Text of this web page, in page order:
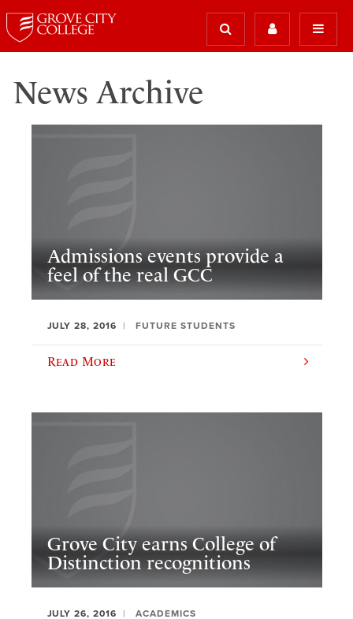
News Archive
Admissions events provide a
feel of the real GCC
JULY 28, 2016 FUTURE STUDENTS
Read More
Grove City earns College of
Distinction recognitions
JULY 26, 2016 ACADEMICS